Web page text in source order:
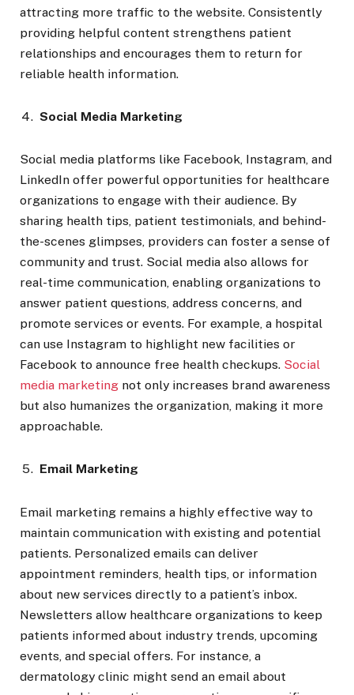
attracting more traffic to the website. Consistently
providing helpful content strengthens patient
relationships and encourages them to return for
reliable health information.
Social Media Marketing
Social media platforms like Facebook, Instagram, and
LinkedIn offer powerful opportunities for healthcare
organizations to engage with their audience. By
sharing health tips, patient testimonials, and behind-
the-scenes glimpses, providers can foster a sense of
community and trust. Social media also allows for
real-time communication, enabling organizations to
answer patient questions, address concerns, and
promote services or events. For example, a hospital
can use Instagram to highlight new facilities or
Facebook to announce free health checkups. Social
media marketing not only increases brand awareness
but also humanizes the organization, making it more
approachable.
Email Marketing
Email marketing remains a highly effective way to
maintain communication with existing and potential
patients. Personalized emails can deliver
appointment reminders, health tips, or information
about new services directly to a patient’s inbox.
Newsletters allow healthcare organizations to keep
patients informed about industry trends, upcoming
events, and special offers. For instance, a
dermatology clinic might send an email about